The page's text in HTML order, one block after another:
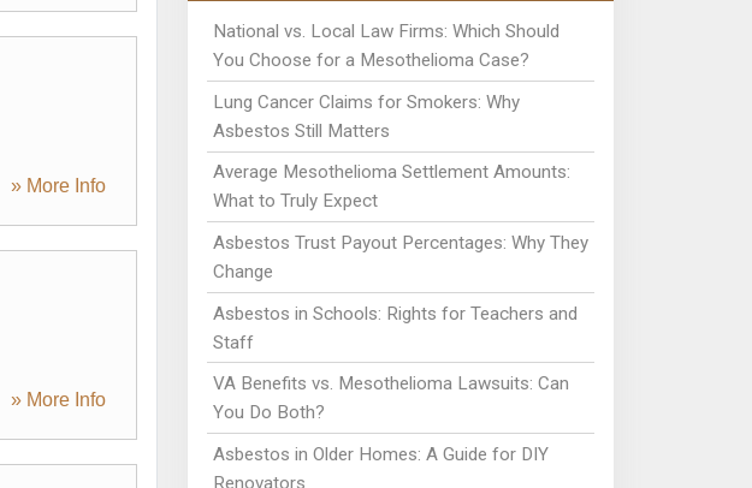
» More Info
» More Info
National vs. Local Law Firms: Which Should
You Choose for a Mesothelioma Case?
Lung Cancer Claims for Smokers: Why
Asbestos Still Matters
Average Mesothelioma Settlement Amounts:
What to Truly Expect
Asbestos Trust Payout Percentages: Why They
Change
Asbestos in Schools: Rights for Teachers and
Staff
VA Benefits vs. Mesothelioma Lawsuits: Can
You Do Both?
Asbestos in Older Homes: A Guide for DIY
Renovators